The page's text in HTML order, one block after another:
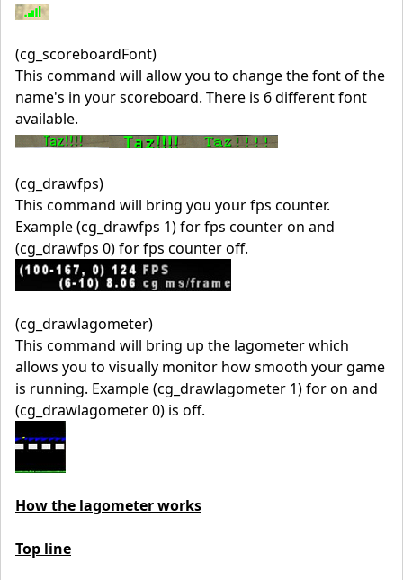
(cg_scoreboardFont)
This command will allow you to change the font of the
name's in your scoreboard. There is 6 different font
available.
(cg_drawfps)
This command will bring you your fps counter.
Example (cg_drawfps 1) for fps counter on and
(cg_drawfps 0) for fps counter off.
(cg_drawlagometer)
This command will bring up the lagometer which
allows you to visually monitor how smooth your game
is running. Example (cg_drawlagometer 1) for on and
(cg_drawlagometer 0) is off.
How the lagometer works
Top line